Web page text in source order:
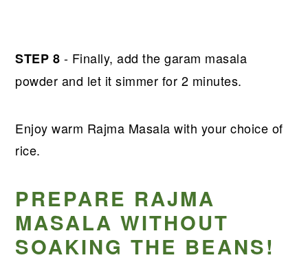
STEP 8 - Finally, add the garam masala
powder and let it simmer for 2 minutes.
Enjoy warm Rajma Masala with your choice of
rice.
PREPARE RAJMA
MASALA WITHOUT
SOAKING THE BEANS!